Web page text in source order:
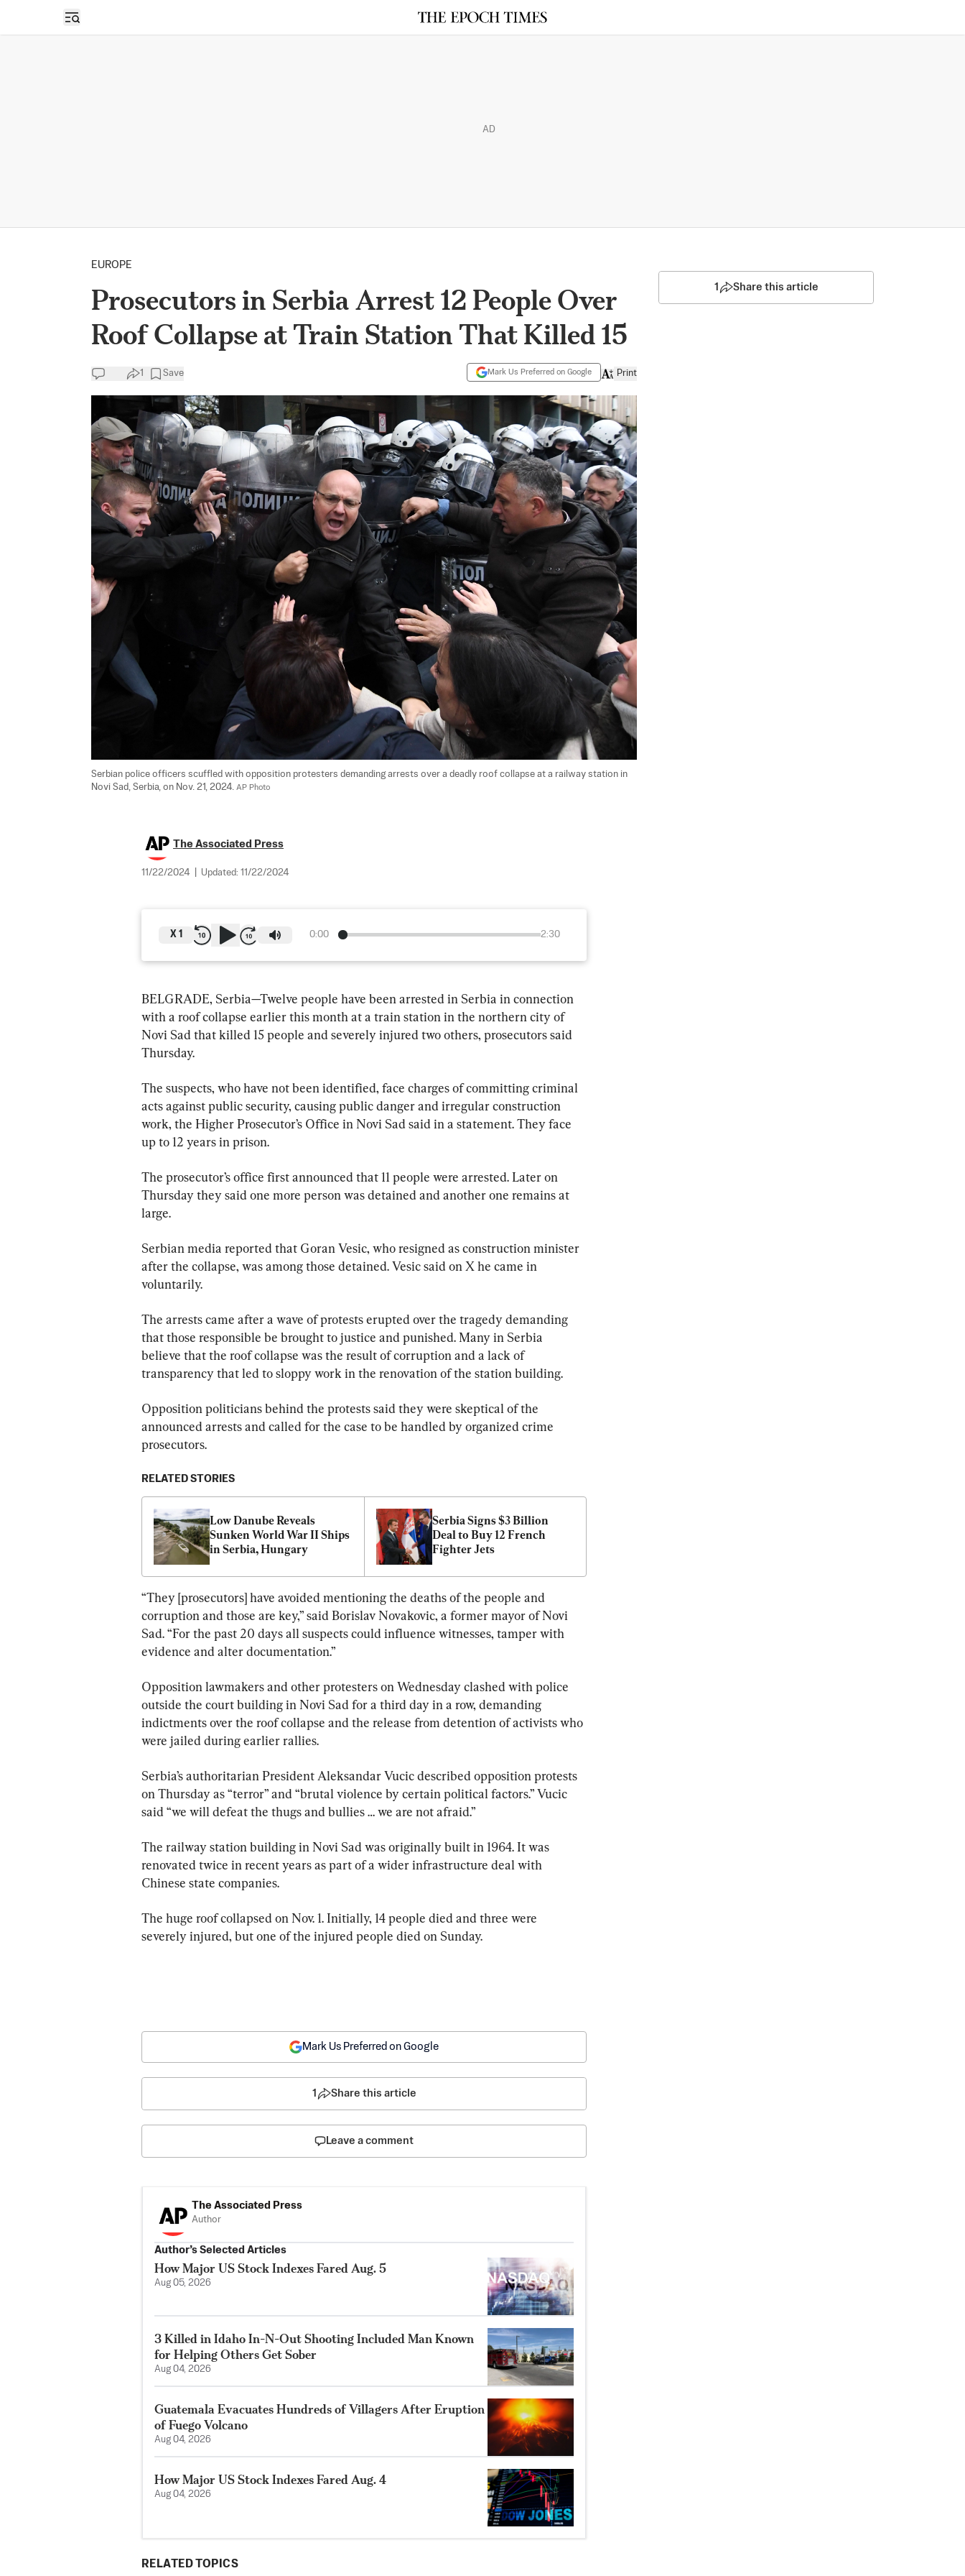
Open sidebar
AD
EUROPE
Prosecutors in Serbia Arrest 12 People Over
Roof Collapse at Train Station That Killed 15
1 Save Mark Us Preferred on Google Print
Serbian police officers scuffled with opposition protesters demanding arrests over a deadly roof collapse at a railway station in
Novi Sad, Serbia, on Nov. 21, 2024. AP Photo
The Associated Press
11/22/2024 Updated: 11/22/2024
0:00 2:30
X 1
BELGRADE, Serbia—Twelve people have been arrested in Serbia in connection
with a roof collapse earlier this month at a train station in the northern city of
Novi Sad that killed 15 people and severely injured two others, prosecutors said
Thursday.
The suspects, who have not been identified, face charges of committing criminal
acts against public security, causing public danger and irregular construction
work, the Higher Prosecutor’s Office in Novi Sad said in a statement. They face
up to 12 years in prison.
The prosecutor’s office first announced that 11 people were arrested. Later on
Thursday they said one more person was detained and another one remains at
large.
Serbian media reported that Goran Vesic, who resigned as construction minister
after the collapse, was among those detained. Vesic said on X he came in
voluntarily.
The arrests came after a wave of protests erupted over the tragedy demanding
that those responsible be brought to justice and punished. Many in Serbia
believe that the roof collapse was the result of corruption and a lack of
transparency that led to sloppy work in the renovation of the station building.
Opposition politicians behind the protests said they were skeptical of the
announced arrests and called for the case to be handled by organized crime
prosecutors.
RELATED STORIES
Low Danube Reveals
Sunken World War II Ships
in Serbia, Hungary
Serbia Signs $3 Billion
Deal to Buy 12 French
Fighter Jets
“They [prosecutors] have avoided mentioning the deaths of the people and
corruption and those are key,” said Borislav Novakovic, a former mayor of Novi
Sad. “For the past 20 days all suspects could influence witnesses, tamper with
evidence and alter documentation.”
Opposition lawmakers and other protesters on Wednesday clashed with police
outside the court building in Novi Sad for a third day in a row, demanding
indictments over the roof collapse and the release from detention of activists who
were jailed during earlier rallies.
Serbia’s authoritarian President Aleksandar Vucic described opposition protests
on Thursday as “terror” and “brutal violence by certain political factors.” Vucic
said “we will defeat the thugs and bullies … we are not afraid.”
The railway station building in Novi Sad was originally built in 1964. It was
renovated twice in recent years as part of a wider infrastructure deal with
Chinese state companies.
The huge roof collapsed on Nov. 1. Initially, 14 people died and three were
severely injured, but one of the injured people died on Sunday.
1 Share this article
Mark Us Preferred on Google
1 Share this article
Leave a comment
The Associated Press
Author
Author’s Selected Articles
How Major US Stock Indexes Fared Aug. 5
Aug 05, 2026
3 Killed in Idaho In-N-Out Shooting Included Man Known
for Helping Others Get Sober
Aug 04, 2026
Guatemala Evacuates Hundreds of Villagers After Eruption
of Fuego Volcano
Aug 04, 2026
How Major US Stock Indexes Fared Aug. 4
Aug 04, 2026
RELATED TOPICS